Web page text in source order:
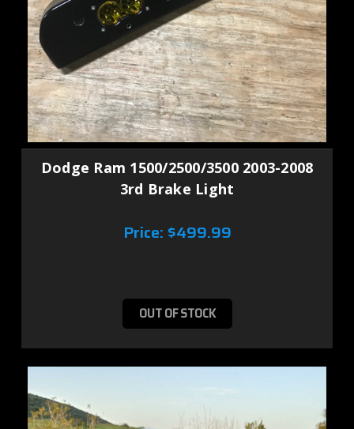
Dodge Ram 1500/2500/3500 2003-2008
3rd Brake Light
Price: $499.99
OUT OF STOCK